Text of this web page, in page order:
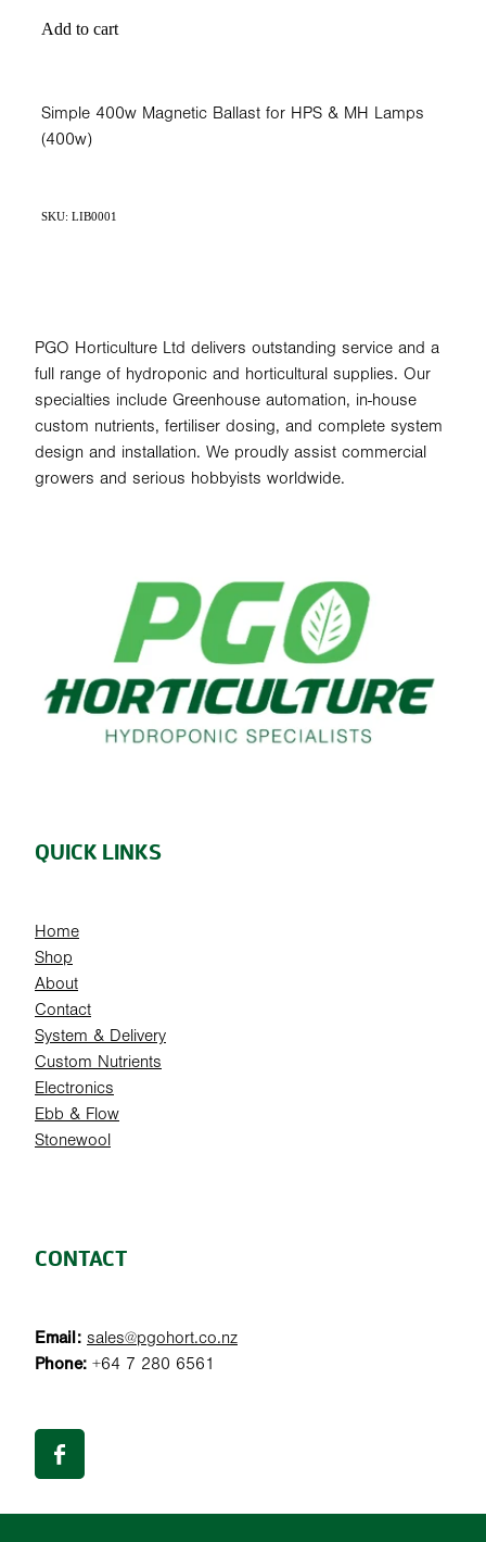
Add to cart
Simple 400w Magnetic Ballast for HPS & MH Lamps
(400w)
SKU: LIB0001
PGO Horticulture Ltd delivers outstanding service and a
full range of hydroponic and horticultural supplies. Our
specialties include Greenhouse automation, in-house
custom nutrients, fertiliser dosing, and complete system
design and installation. We proudly assist commercial
growers and serious hobbyists worldwide.
QUICK LINKS
Home
Shop
About
Contact
System & Delivery
Custom Nutrients
Electronics
Ebb & Flow
Stonewool
CONTACT
Email: sales@pgohort.co.nz
Phone: +64 7 280 6561